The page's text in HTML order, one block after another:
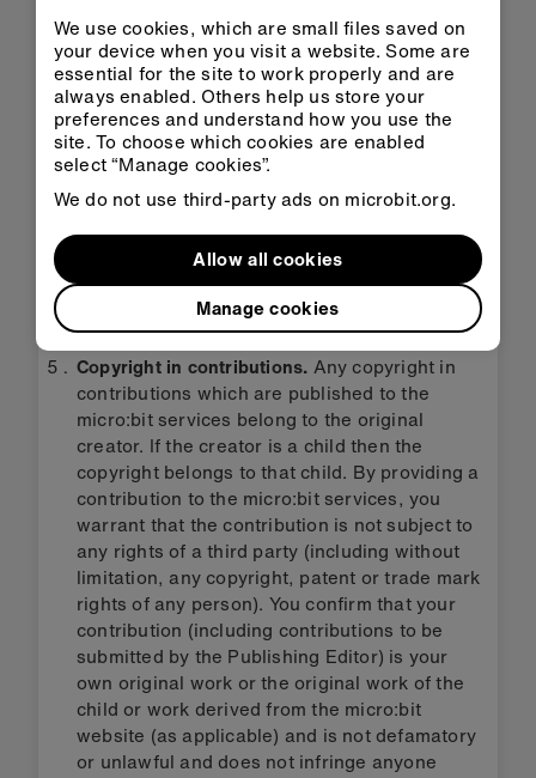
your contribution from the micro:bit services
at any time, if it contradicts these terms of
use or for any reason. The Foundation does
not permit uploading of images or video via
the micro:bit services. You understand that
the Foundation does not control or endorse
the contributions that you and others post or
material that we otherwise own and license to
contributions that you post or provide on the
micro:bit services.
Copyright in contributions. Any copyright in
contributions which are published to the
micro:bit services belong to the original
creator. If the creator is a child then the
copyright belongs to that child. By providing a
contribution to the micro:bit services, you
warrant that the contribution is not subject to
any rights of a third party (including without
limitation, any copyright, patent or trade mark
rights of any person). You confirm that your
contribution (including contributions to be
submitted by the Publishing Editor) is your
own original work or the original work of the
child or work derived from the micro:bit
website (as applicable) and is not defamatory
or unlawful and does not infringe anyone
We use cookies, which are small files saved on
your device when you visit a website. Some are
essential for the site to work properly and are
always enabled. Others help us store your
preferences and understand how you use the
site. To choose which cookies are enabled
select “Manage cookies”.
We do not use third-party ads on microbit.org.
Manage cookies
Allow all cookies